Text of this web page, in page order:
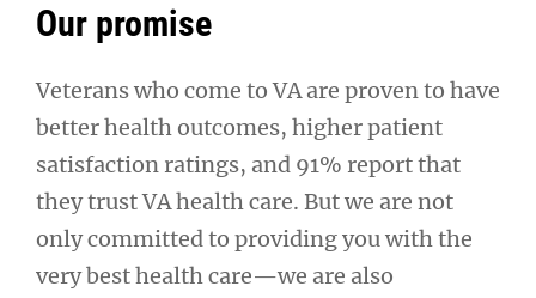
Our promise
Veterans who come to VA are proven to have
better health outcomes, higher patient
satisfaction ratings, and 91% report that
they trust VA health care. But we are not
only committed to providing you with the
very best health care—we are also